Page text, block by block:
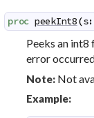
proc peekInt8(s:
Peeks an
error
Note:Not
Example: